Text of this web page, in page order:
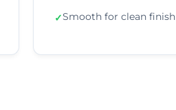
✓Smooth for clean finish